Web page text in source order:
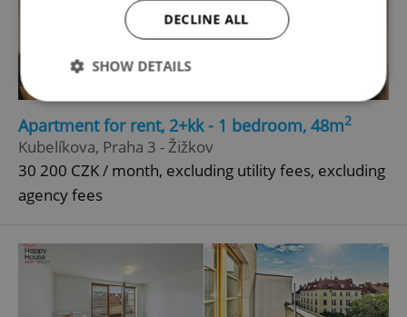
Apartment for rent, 2+kk - 1 bedroom, 48m2
Kubelíkova, Praha 3 - Žižkov
30 200 CZK / month, excluding utility fees, excluding
agency fees
DECLINE ALL
SHOW DETAILS
Strictly necessary
Targeting
Functionality
Strictly necessary cookies allow core website
without strictly necessary cookies.
Provider
Domain
missing_agency_profile_modal_displayed .expats.cz